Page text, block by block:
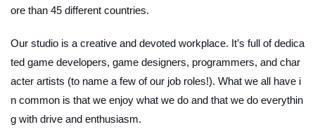
ore than 45 different countries.
Our studio is a creative and devoted workplace. It’s full of dedica
ted game developers, game designers, programmers, and char
acter artists (to name a few of our job roles!). What we all have i
n common is that we enjoy what we do and that we do everythin
g with drive and enthusiasm.